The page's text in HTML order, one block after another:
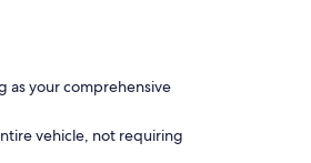
as your comprehensive
vehicle, not requiring